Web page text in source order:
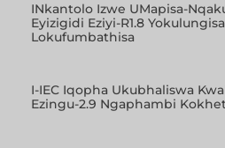
INkantolo Izwe UMapisa-
Eyizigidi Eziyi-R1.8
Lokufumbathisa
I-IEC Iqopha Ukubhaliswa
Ezingu-2.9 Ngaphambi